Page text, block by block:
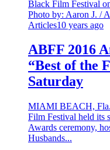
Articles10 years ago
ABFF 2016
“Best of the
Saturday
MIAMI BEACH,
Film Festival held its
Awards ceremony,
Husbands...